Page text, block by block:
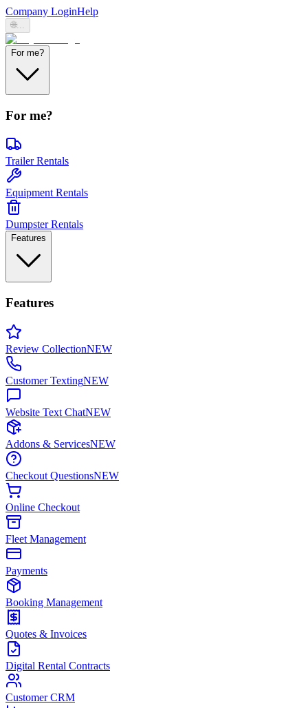
Company LoginHelp
🌐...
For me?
For me?
Trailer Rentals
Equipment Rentals
Dumpster Rentals
Features
Features
Review CollectionNEW
Customer TextingNEW
Website Text ChatNEW
Addons & ServicesNEW
Checkout QuestionsNEW
Online Checkout
Fleet Management
Payments
Booking Management
Quotes & Invoices
Digital Rental Contracts
Customer CRM